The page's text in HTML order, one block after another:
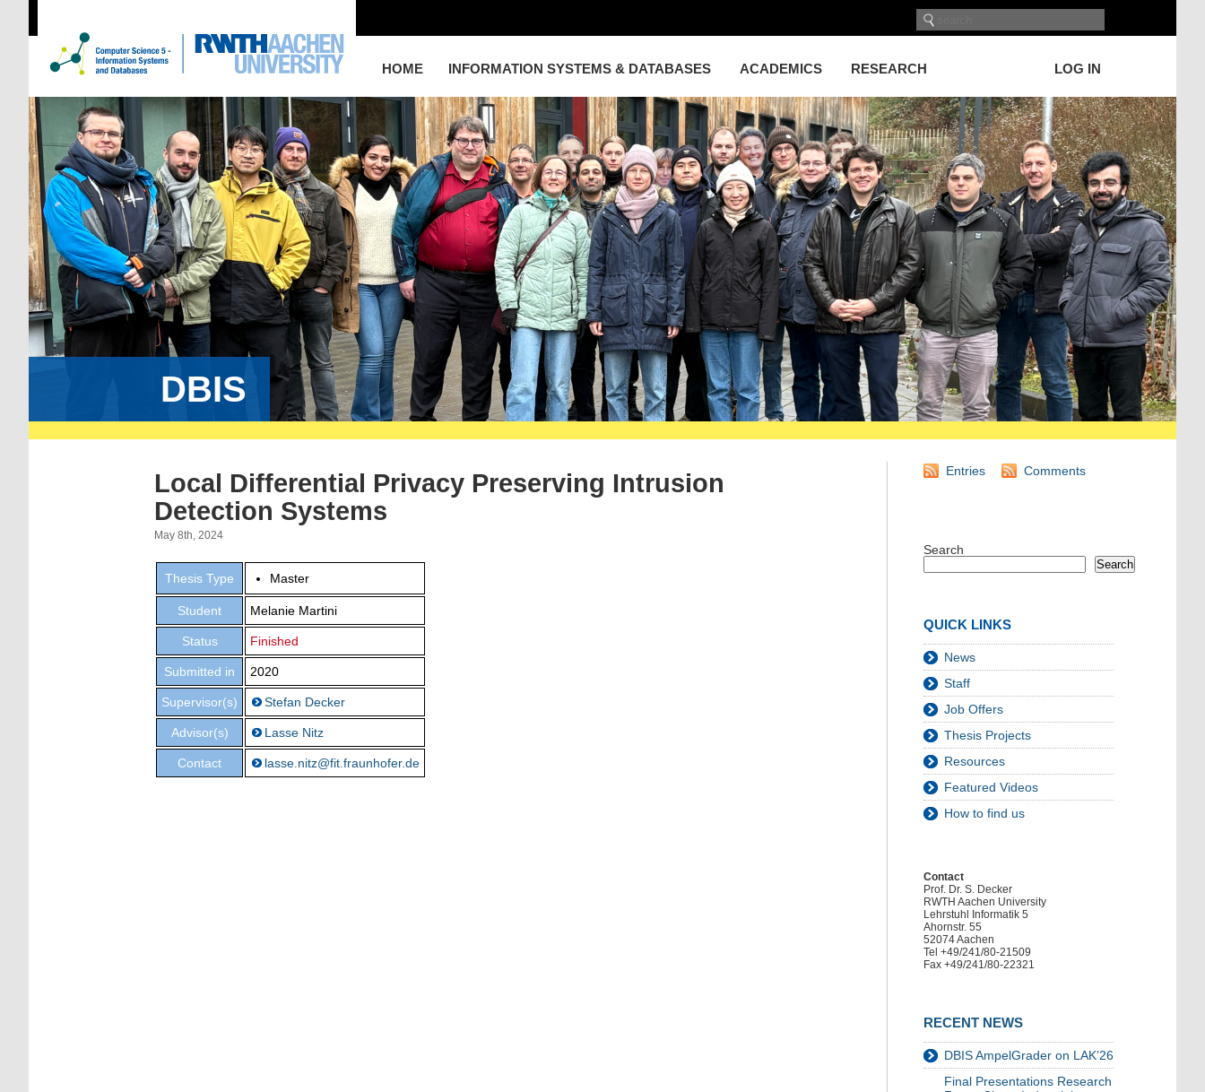
HOME INFORMATION SYSTEMS & DATABASES ACADEMICS RESEARCH LOG IN
DBIS
Local Differential Privacy Preserving Intrusion
Detection Systems
May 8th, 2024
Thesis Type Master
Student Melanie Martini
Status Finished
Submitted in 2020
Supervisor(s) Stefan Decker
Advisor(s) Lasse Nitz
Contact lasse.nitz@fit.fraunhofer.de
Entries Comments
Search
Search
QUICK LINKS
News
Staff
Job Offers
Thesis Projects
Resources
Featured Videos
How to find us
Contact
Prof. Dr. S. Decker
RWTH Aachen University
Lehrstuhl Informatik 5
Ahornstr. 55
52074 Aachen
Tel +49/241/80-21509
Fax +49/241/80-22321
RECENT NEWS
DBIS AmpelGrader on LAK’26
Final Presentations Research